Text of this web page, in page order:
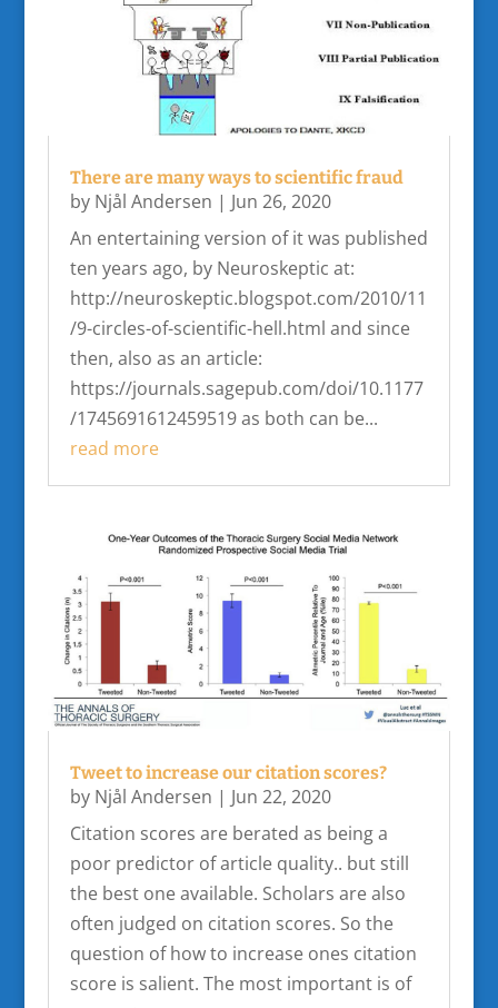
There are many ways to scientific fraud
by Njål Andersen | Jun 26, 2020
An entertaining version of it was published
ten years ago, by Neuroskeptic at:
http://neuroskeptic.blogspot.com/2010/11
/9-circles-of-scientific-hell.html and since
then, also as an article:
https://journals.sagepub.com/doi/10.1177
/1745691612459519 as both can be...
read more
Tweet to increase our citation scores?
by Njål Andersen | Jun 22, 2020
Citation scores are berated as being a
poor predictor of article quality.. but still
the best one available. Scholars are also
often judged on citation scores. So the
question of how to increase ones citation
score is salient. The most important is of